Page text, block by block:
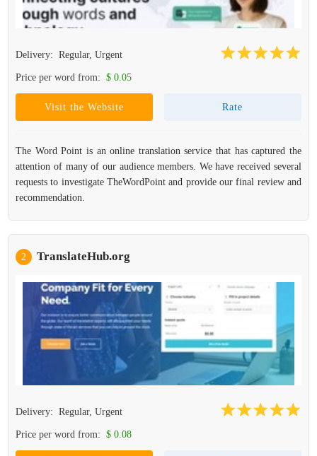
Delivery: Regular, Urgent
Price per word from: $ 0.05
Visit the Website Rate
The Word Point is an online translation service that has captured the
attention of many of our audience members. We have received several
requests to investigate TheWordPoint and provide our final review and
recommendation.
2 TranslateHub.org
Delivery: Regular, Urgent
Price per word from: $ 0.08